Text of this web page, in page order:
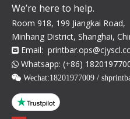
We’re here to help.
Room 918, 199 Jiangkai Road,
Minhang District, Shanghai,
 Email:
 Whatsapp: (+86)
 Wechat:18201977009 /